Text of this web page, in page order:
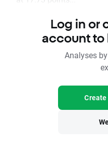
Log in or
account to
Analyses